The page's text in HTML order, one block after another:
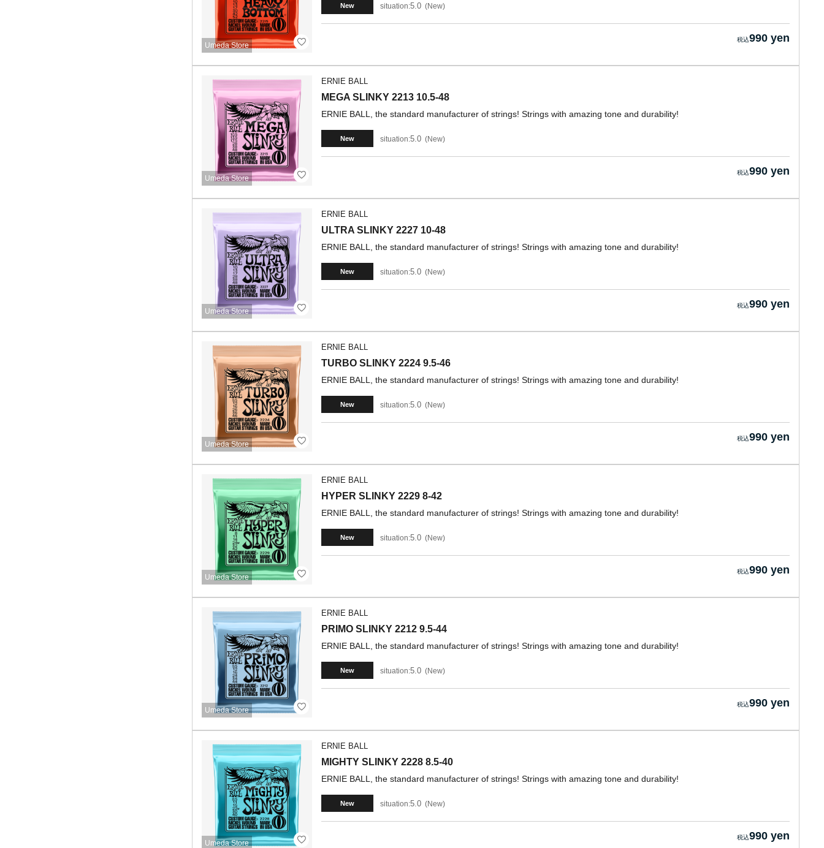
Umeda Store
New situation:5.0 New
990 yen
Umeda Store
ERNIE BALL
MEGA SLINKY 2213 10.5-48
ERNIE BALL, the standard manufacturer of strings! Strings with amazing tone and durability!
New situation:5.0 New
990 yen
Umeda Store
ERNIE BALL
ULTRA SLINKY 2227 10-48
ERNIE BALL, the standard manufacturer of strings! Strings with amazing tone and durability!
New situation:5.0 New
990 yen
Umeda Store
ERNIE BALL
TURBO SLINKY 2224 9.5-46
ERNIE BALL, the standard manufacturer of strings! Strings with amazing tone and durability!
New situation:5.0 New
990 yen
Umeda Store
ERNIE BALL
HYPER SLINKY 2229 8-42
ERNIE BALL, the standard manufacturer of strings! Strings with amazing tone and durability!
New situation:5.0 New
990 yen
Umeda Store
ERNIE BALL
PRIMO SLINKY 2212 9.5-44
ERNIE BALL, the standard manufacturer of strings! Strings with amazing tone and durability!
New situation:5.0 New
990 yen
Umeda Store
ERNIE BALL
MIGHTY SLINKY 2228 8.5-40
ERNIE BALL, the standard manufacturer of strings! Strings with amazing tone and durability!
New situation:5.0 New
990 yen